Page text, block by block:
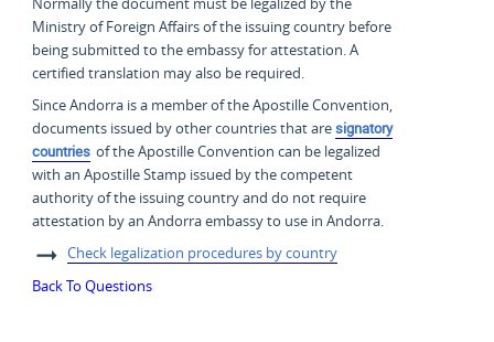
Ministry of Foreign Affairs of the issuing country before
being submitted to the embassy for attestation. A
certified translation may also be required.
Since Andorra is a member of the Apostille Convention,
documents issued by other countries that aresignatory
countries of the Apostille Convention can be legalized
with an Apostille Stamp issued by the competent
authority of the issuing country and do not require
attestation by an Andorra embassy to use in Andorra.
Check legalization procedures by country
Back To Questions